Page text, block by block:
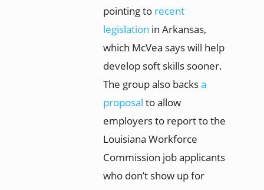
pointing to recent
legislation in Arkansas,
which McVea says will help
develop soft skills sooner.
The group also backsa
proposal to allow
employers to report to the
Louisiana Workforce
Commission job applicants
who don’t show up for